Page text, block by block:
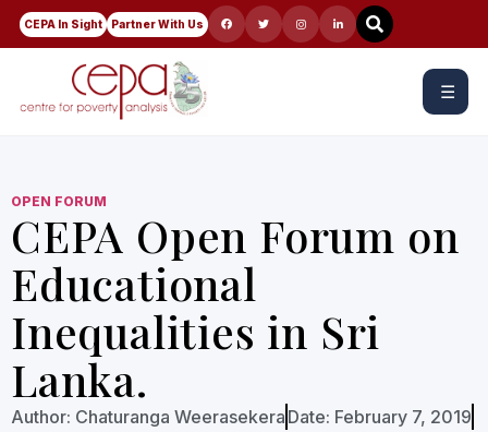
CEPA In Sight Partner With Us
☰
OPEN FORUM
CEPA Open Forum on
Educational
Inequalities in Sri
Lanka.
Author: Chaturanga Weerasekera Date: February 7, 2019